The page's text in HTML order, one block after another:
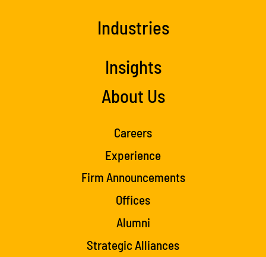
Industries
Insights
About Us
Careers
Experience
Firm Announcements
Offices
Alumni
Strategic Alliances